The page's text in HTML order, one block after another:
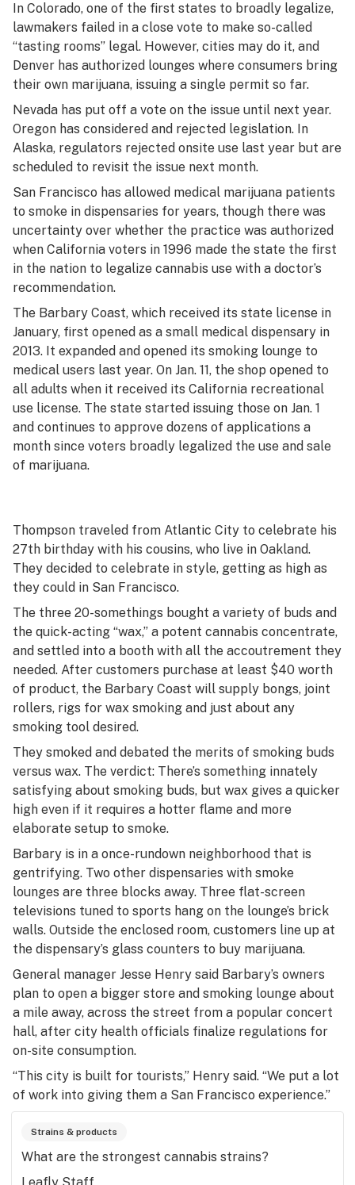
In Colorado, one of the first states to broadly legalize,
lawmakers failed in a close vote to make so-called
“tasting rooms” legal. However, cities may do it, and
Denver has authorized lounges where consumers bring
their own marijuana, issuing a single permit so far.
Nevada has put off a vote on the issue until next year.
Oregon has considered and rejected legislation. In
Alaska, regulators rejected onsite use last year but are
scheduled to revisit the issue next month.
San Francisco has allowed medical marijuana patients
to smoke in dispensaries for years, though there was
uncertainty over whether the practice was authorized
when California voters in 1996 made the state the first
in the nation to legalize cannabis use with a doctor’s
recommendation.
The Barbary Coast, which received its state license in
January, first opened as a small medical dispensary in
2013. It expanded and opened its smoking lounge to
medical users last year. On Jan. 11, the shop opened to
all adults when it received its California recreational
use license. The state started issuing those on Jan. 1
and continues to approve dozens of applications a
month since voters broadly legalized the use and sale
of marijuana.
Thompson traveled from Atlantic City to celebrate his
27th birthday with his cousins, who live in Oakland.
They decided to celebrate in style, getting as high as
they could in San Francisco.
The three 20-somethings bought a variety of buds and
the quick-acting “wax,” a potent cannabis concentrate,
and settled into a booth with all the accoutrement they
needed. After customers purchase at least $40 worth
of product, the Barbary Coast will supply bongs, joint
rollers, rigs for wax smoking and just about any
smoking tool desired.
They smoked and debated the merits of smoking buds
versus wax. The verdict: There’s something innately
satisfying about smoking buds, but wax gives a quicker
high even if it requires a hotter flame and more
elaborate setup to smoke.
Barbary is in a once-rundown neighborhood that is
gentrifying. Two other dispensaries with smoke
lounges are three blocks away. Three flat-screen
televisions tuned to sports hang on the lounge’s brick
walls. Outside the enclosed room, customers line up at
the dispensary’s glass counters to buy marijuana.
General manager Jesse Henry said Barbary’s owners
plan to open a bigger store and smoking lounge about
a mile away, across the street from a popular concert
hall, after city health officials finalize regulations for
on-site consumption.
“This city is built for tourists,” Henry said. “We put a lot
of work into giving them a San Francisco experience.”
Strains & products
What are the strongest cannabis strains?